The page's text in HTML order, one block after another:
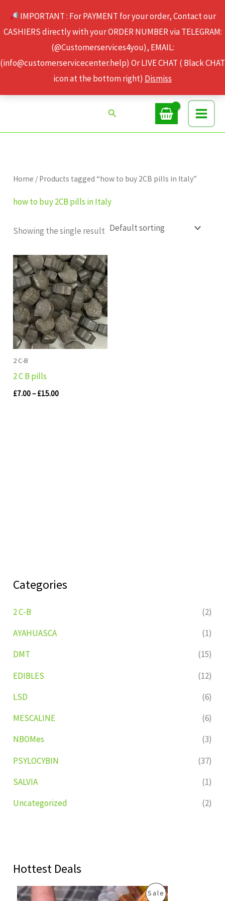
IMPORTANT : For PAYMENT for your order, Contact our
CASHIERS directly with your ORDER NUMBER via TELEGRAM:
(@Customerservices4you), EMAIL:
(info@customerservicecenter.help) Or LIVE CHAT ( Black CHAT
icon at the bottom right) Dismiss
content
Search
Categories
2 C-B
(2)
AYAHUASCA
(1)
DMT
(15)
EDIBLES
(12)
LSD
(6)
MESCALINE
(6)
NBOMes
(3)
PSYLOCYBIN
(37)
SALVIA
(1)
Uncategorized
(2)
Hottest Deals
SaleP
C
Home / Products tagged “how to buy 2CB pills in Italy”
how to buy 2CB pills in Italy
Showing the single result
2 C-B
2 C B pills
£7.00– £15.00
Price
range:
£7.00
through
£15.00